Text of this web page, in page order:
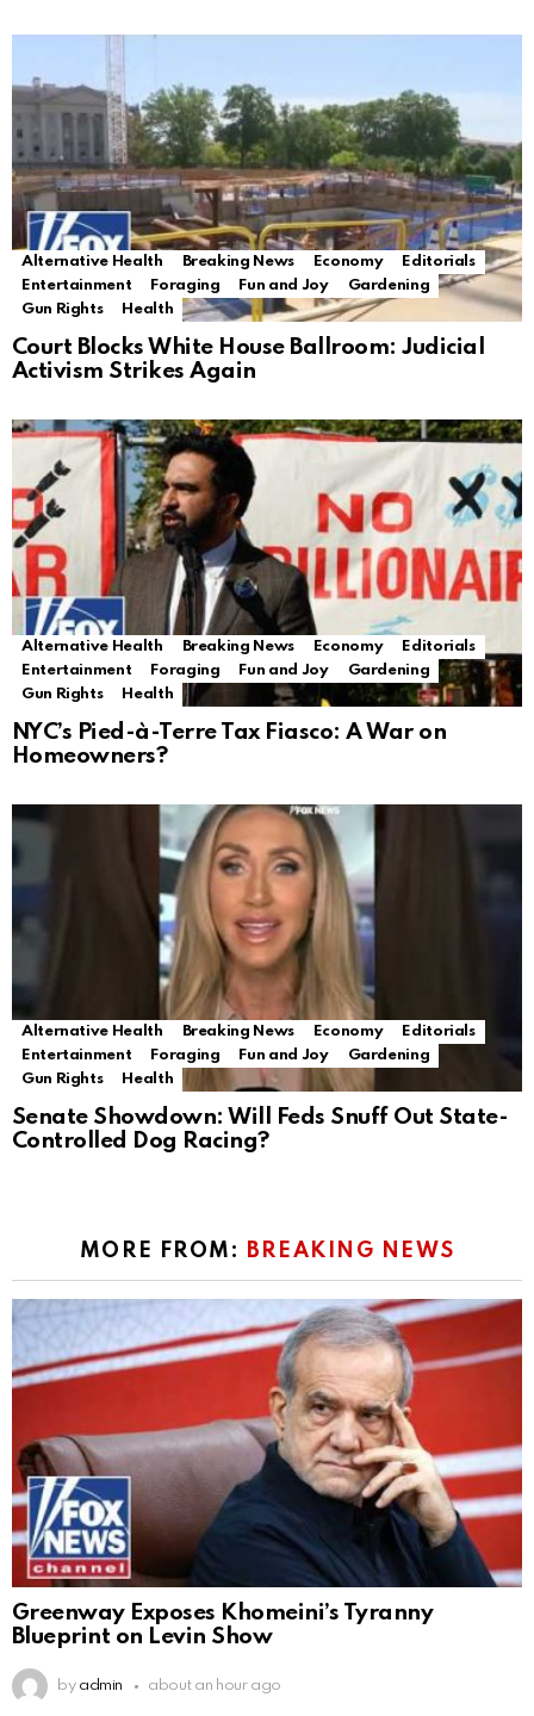
Alternative Health Breaking News Economy
Editorials
Entertainment
Foraging Fun and Joy
Gardening
Gun Rights
Health
Court Blocks White House Ballroom: Judicial
Activism Strikes Again
Alternative Health Breaking News Economy
Editorials
Entertainment
Foraging Fun and Joy
Gardening
Gun Rights
Health
NYC’s Pied-à-Terre Tax Fiasco: A War on
Homeowners?
Alternative Health Breaking News Economy
Editorials
Entertainment
Foraging Fun and Joy
Gardening
Gun Rights
Health
Senate Showdown: Will Feds Snuff Out State-
Controlled Dog Racing?
MORE FROM: BREAKING NEWS
Greenway Exposes Khomeini’s Tyranny
Blueprint on Levin Show
by admin about an hour ago